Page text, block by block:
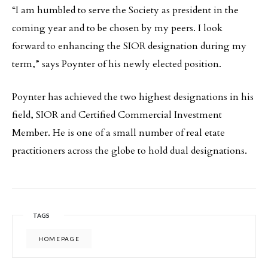
“I am humbled to serve the Society as president in the
coming year and to be chosen by my peers. I look
forward to enhancing the SIOR designation during my
term,” says Poynter of his newly elected position.
Poynter has achieved the two highest designations in his
field, SIOR and Certified Commercial Investment
Member. He is one of a small number of real etate
practitioners across the globe to hold dual designations.
TAGS
HOMEPAGE